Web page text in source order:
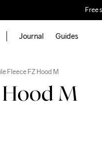
Free
Journal Guides
Fleece FZ Hood M
Hood M